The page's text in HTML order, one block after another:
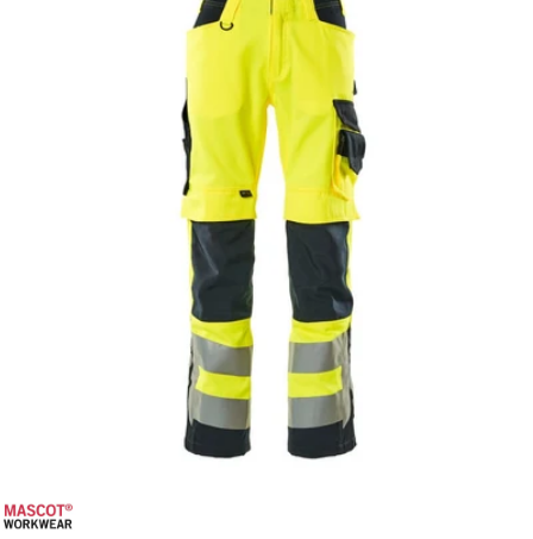
media 0 in modal